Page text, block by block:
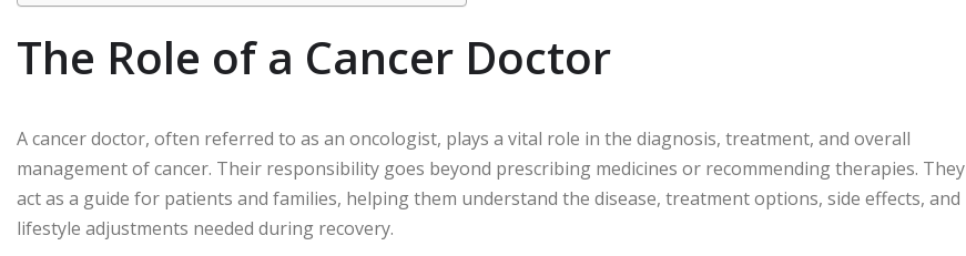
The Role of a Cancer Doctor
A cancer doctor, often referred to as an oncologist, plays a vital role in the diagnosis, treatment, and overall
management of cancer. Their responsibility goes beyond prescribing medicines or recommending therapies. They
act as a guide for patients and families, helping them understand the disease, treatment options, side effects, and
lifestyle adjustments needed during recovery.